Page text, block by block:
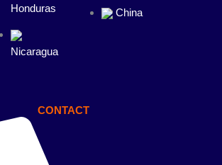
Honduras
Nicaragua
China
CONTACT